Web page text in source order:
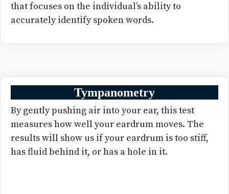
that focuses on the individual’s ability to
accurately identify spoken words.
Tympanometry
By gently pushing air into your ear, this test
measures how well your eardrum moves. The
results will show us if your eardrum is too stiff,
has fluid behind it, or has a hole in it.